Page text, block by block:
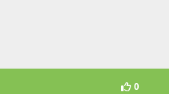
0